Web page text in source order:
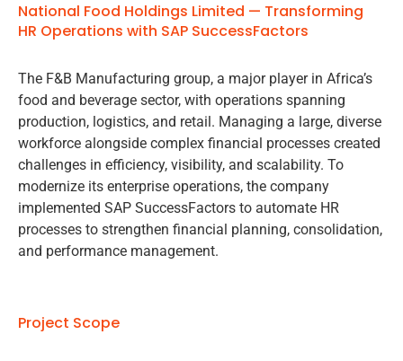
National Food Holdings Limited — Transforming
HR Operations with SAP SuccessFactors
The F&B Manufacturing group, a major player in Africa’s
food and beverage sector, with operations spanning
production, logistics, and retail. Managing a large, diverse
workforce alongside complex financial processes created
challenges in efficiency, visibility, and scalability. To
modernize its enterprise operations, the company
implemented SAP SuccessFactors to automate HR
processes to strengthen financial planning, consolidation,
and performance management.
Project Scope